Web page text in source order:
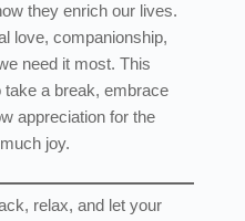
they enrich our lives.
love, companionship,
need it most. This
take a break, embrace
appreciation for the
joy.
relax, and let your